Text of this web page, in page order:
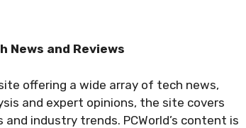
News and Reviews
offering a wide array of tech news,
and expert opinions, the site covers
industry trends. PCWorld’s content is